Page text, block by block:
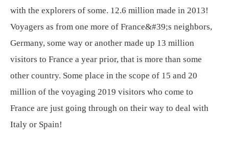
with the explorers of some. 12.6 million made in 2013!
Voyagers as from one more of France&#39;s neighbors,
Germany, some way or another made up 13 million
visitors to France a year prior, that is more than some
other country. Some place in the scope of 15 and 20
million of the voyaging 2019 visitors who come to
France are just going through on their way to deal with
Italy or Spain!